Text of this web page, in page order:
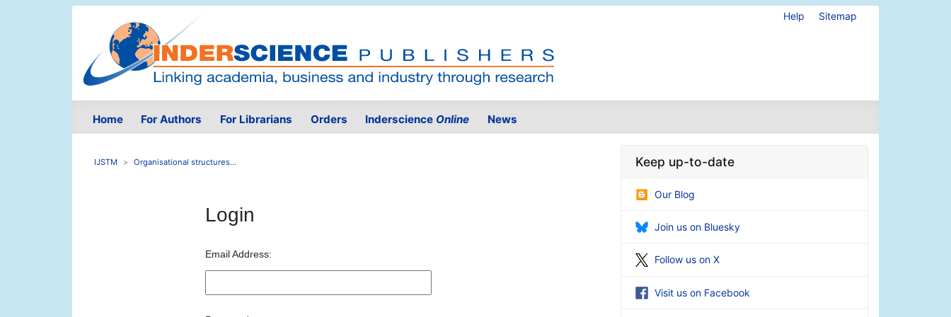
Help Sitemap
Home For Authors For Librarians Orders Inderscience Online News
IJSTM Organisational structures...
Login
Email Address:
Keep up-to-date
Our Blog
Join us on Bluesky
Follow us on X
Visit us on Facebook